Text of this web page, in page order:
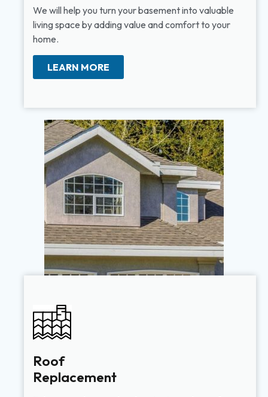
We will help you turn your basement into valuable
living space by adding value and comfort to your
home.
LEARN MORE
Roof
Replacement